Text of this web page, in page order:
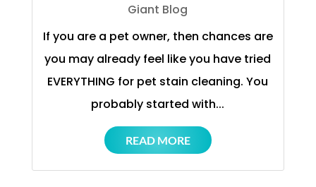
Giant Blog
If you are a pet owner, then chances are
you may already feel like you have tried
EVERYTHING for pet stain cleaning. You
probably started with...
READ MORE